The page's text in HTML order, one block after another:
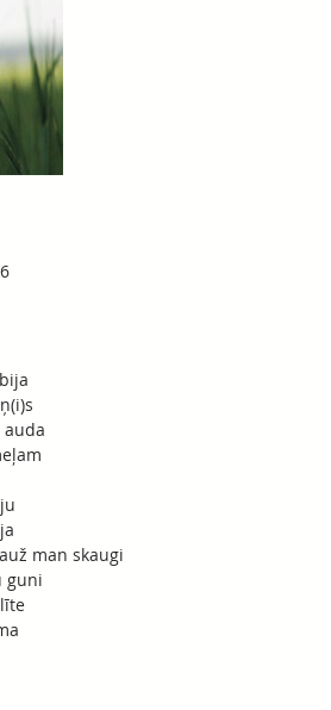
auda
man skaugi
guni